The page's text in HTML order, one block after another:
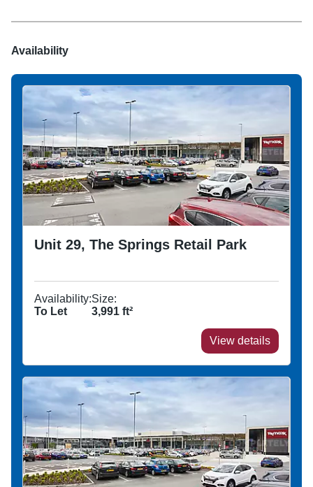
Availability
Unit 29, The Springs Retail Park
Availability:
To Let
Size:
3,991 ft²
View details